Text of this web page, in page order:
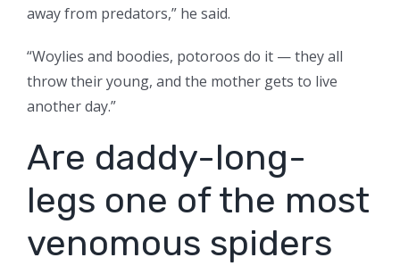
away from predators,” he said.
“Woylies and boodies, potoroos do it — they all
throw their young, and the mother gets to live
another day.”
Are daddy-long-
legs one of the most
venomous spiders